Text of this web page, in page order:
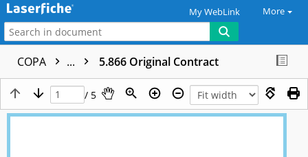
My WebLink More
COPA ... 5.866 Original Contract
/ 5